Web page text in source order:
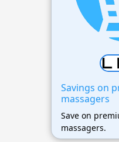
Savings on
massagers
Save on
massagers.